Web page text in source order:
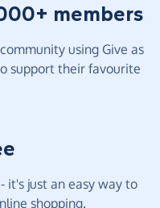
members
using Give as
support their favourite
it's just an easy way to
shopping.